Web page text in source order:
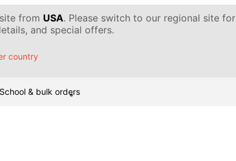
from USA. Please switch to our regional site for
and special offers.
country
School & bulk orders